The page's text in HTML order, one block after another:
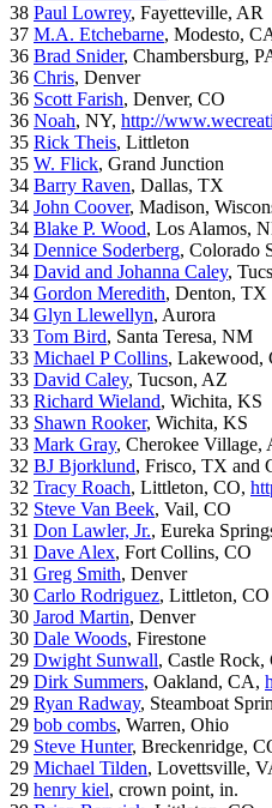
38 Paul Lowrey, Fayetteville, AR
37 M.A. Etchebarne, Modesto,
36 Brad Snider, Chambersburg,
36 Chris, Denver
36 Scott Farish, Denver, CO
36 Noah, NY, http://
35 Rick Theis, Littleton
35 W. Flick, Grand Junction
34 Barry Raven, Dallas, TX
34 John Coover, Madison,
34 Blake P. Wood, Los Alamos,
34 Dennice Soderberg, Colorado
34 David and Johanna Caley,
34 Gordon Meredith, Denton, TX
34 Glyn Llewellyn, Aurora
33 Tom Bird, Santa Teresa, NM
33 Michael P Collins, Lakewood,
33 David Caley, Tucson, AZ
33 Richard Wieland, Wichita, KS
33 Shawn Rooker, Wichita, KS
33 Mark Gray, Cherokee Village,
32 BJ Bjorklund, Frisco, TX and
32 Tracy Roach, Littleton, CO,
32 Steve Van Beek, Vail, CO
31 Don Lawler, Jr., Eureka
31 Dave Alex, Fort Collins, CO
31 Greg Smith, Denver
30 Carlo Rodriguez, Littleton, CO
30 Jarod Martin, Denver
30 Dale Woods, Firestone
29 Dwight Sunwall, Castle Rock,
29 Dirk Summers, Oakland, CA,
29 Ryan Radway, Steamboat
29 bob combs, Warren, Ohio
29 Steve Hunter, Breckenridge,
29 Michael Tilden, Lovettsville,
29 henry kiel, crown point, in.